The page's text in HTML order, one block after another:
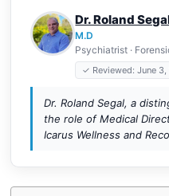
Dr. Roland
M.D
Psychiatrist ·
✓ Reviewed: June
Dr. Roland Segal, a
the role of Medical
Icarus Wellness and